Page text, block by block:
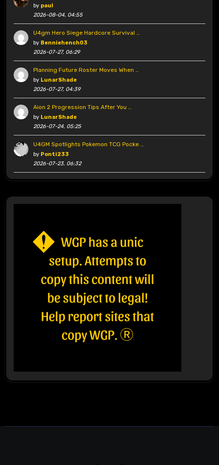
by paul
2026-08-04, 04:55
U4gm Hero Siege Hardcore Survival …
by Benniehench03
2026-07-27, 06:29
Planning Future Roster Moves When …
by LunarShade
2026-07-27, 04:39
Aion 2 Progression Tips After You …
by LunarShade
2026-07-24, 05:25
U4GM Spotlights Pokemon TCG Pocke …
by Ponti233
2026-07-23, 06:32